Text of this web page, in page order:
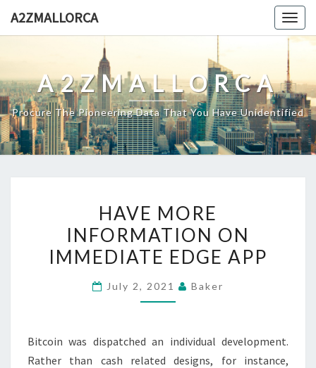
A2ZMALLORCA
A2ZMALLORCA
Procure The Pioneering Data That You Have Unidentified
MORE
INFORMATION
ON
EDGE
HAVE MORE
INFORMATION ON
IMMEDIATE EDGE APP
July 2, 2021 Baker
Bitcoin was dispatched an individual development.
Rather than cash related designs, for instance,